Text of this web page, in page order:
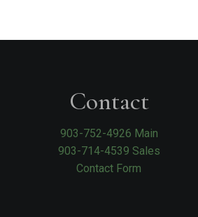
Contact
903-752-4926 Main
903-714-4539 Sales
Contact Form